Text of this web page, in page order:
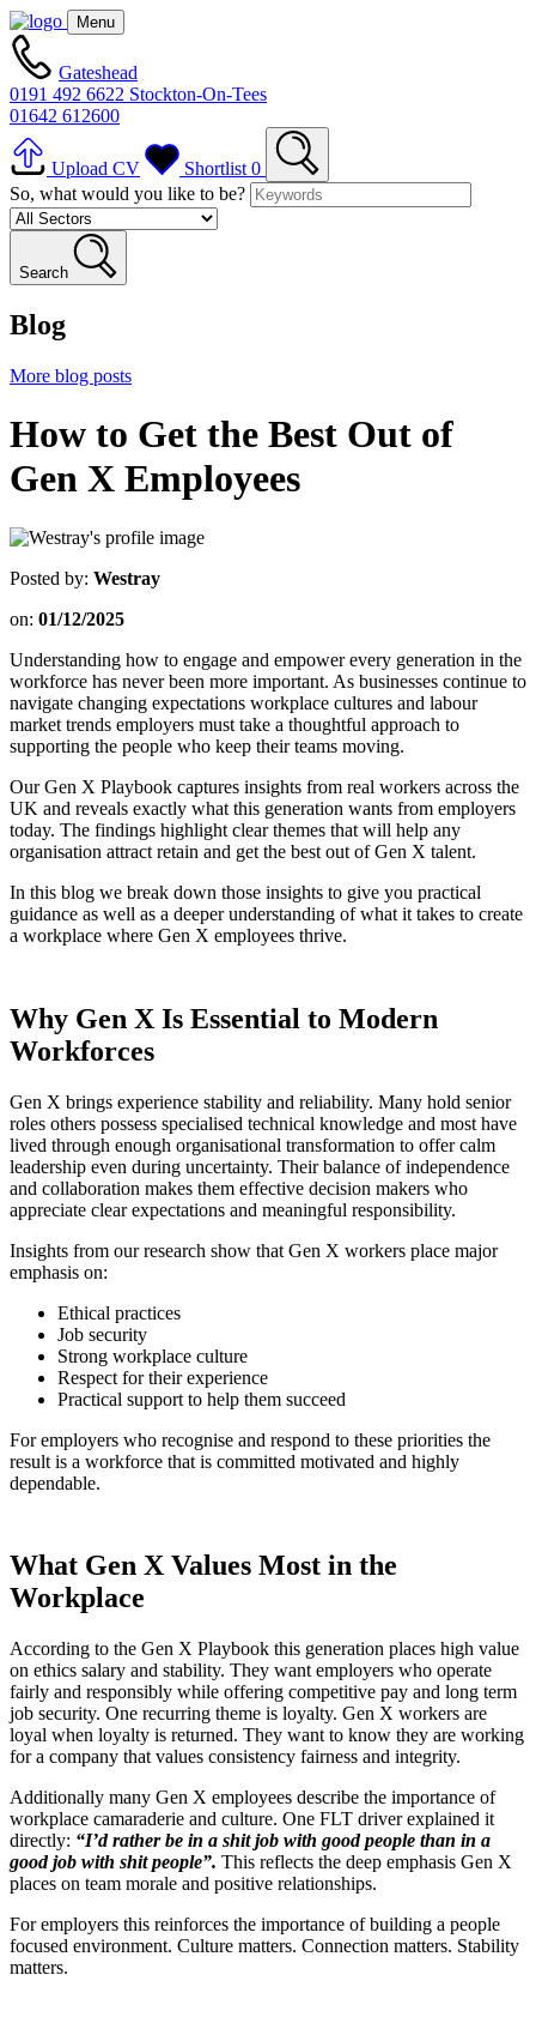
Menu
Gateshead
0191 492 6622 Stockton-On-Tees
01642 612600
Upload CV Shortlist 0
So, what would you like to be?
Search
Blog
More blog posts
How to Get the Best Out of
Gen X Employees
Posted by: Westray
on: 01/12/2025
Understanding how to engage and empower every generation in the
workforce has never been more important. As businesses continue to
navigate changing expectations workplace cultures and labour
market trends employers must take a thoughtful approach to
supporting the people who keep their teams moving.
Our Gen X Playbook captures insights from real workers across the
UK and reveals exactly what this generation wants from employers
today. The findings highlight clear themes that will help any
organisation attract retain and get the best out of Gen X talent.
In this blog we break down those insights to give you practical
guidance as well as a deeper understanding of what it takes to create
a workplace where Gen X employees thrive.
Why Gen X Is Essential to Modern
Workforces
Gen X brings experience stability and reliability. Many hold senior
roles others possess specialised technical knowledge and most have
lived through enough organisational transformation to offer calm
leadership even during uncertainty. Their balance of independence
and collaboration makes them effective decision makers who
appreciate clear expectations and meaningful responsibility.
Insights from our research show that Gen X workers place major
emphasis on:
Ethical practices
Job security
Strong workplace culture
Respect for their experience
Practical support to help them succeed
For employers who recognise and respond to these priorities the
result is a workforce that is committed motivated and highly
dependable.
What Gen X Values Most in the
Workplace
According to the Gen X Playbook this generation places high value
on ethics salary and stability. They want employers who operate
fairly and responsibly while offering competitive pay and long term
job security. One recurring theme is loyalty. Gen X workers are
loyal when loyalty is returned. They want to know they are working
for a company that values consistency fairness and integrity.
Additionally many Gen X employees describe the importance of
workplace camaraderie and culture. One FLT driver explained it
directly: “I’d rather be in a shit job with good people than in a
good job with shit people”. This reflects the deep emphasis Gen X
places on team morale and positive relationships.
For employers this reinforces the importance of building a people
focused environment. Culture matters. Connection matters. Stability
matters.